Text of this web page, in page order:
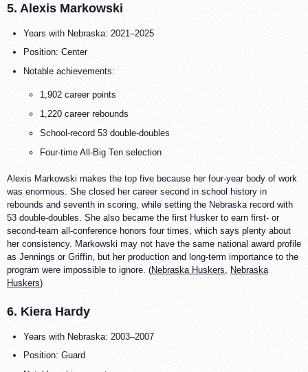
5. Alexis Markowski
Years with Nebraska: 2021–2025
Position: Center
Notable achievements:
1,902 career points
1,220 career rebounds
School-record 53 double-doubles
Four-time All-Big Ten selection
Alexis Markowski makes the top five because her four-year body of work
was enormous. She closed her career second in school history in
rebounds and seventh in scoring, while setting the Nebraska record with
53 double-doubles. She also became the first Husker to earn first- or
second-team all-conference honors four times, which says plenty about
her consistency. Markowski may not have the same national award profile
as Jennings or Griffin, but her production and long-term importance to the
program were impossible to ignore. (Nebraska Huskers, Nebraska
Huskers)
6. Kiera Hardy
Years with Nebraska: 2003–2007
Position: Guard